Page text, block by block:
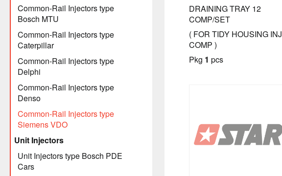
DRAINING TRAY 12
COMP/SET
( FOR TIDY HOUSING INJ
COMP )
Pkg 1 pcs
Common-Rail Injectors type
Bosch MTU
Common-Rail Injectors type
Caterpillar
Common-Rail Injectors type
Delphi
Common-Rail Injectors type
Denso
Common-Rail Injectors type
Siemens VDO
Unit Injectors
Unit Injectors type Bosch PDE
Cars